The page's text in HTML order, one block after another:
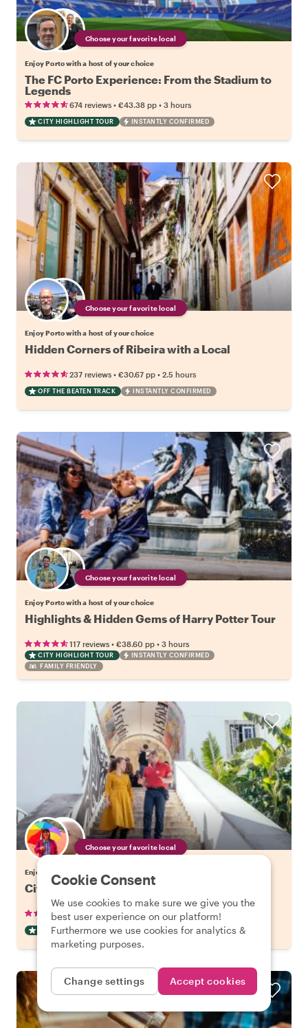
Choose your favorite local
Enjoy Porto with a host of your choice
The FC Porto Experience: From the Stadium to
Legends
674 reviews • €43.38 pp • 3 hours
CITY HIGHLIGHT TOUR INSTANTLY CONFIRMED
Choose your favorite local
Enjoy Porto with a host of your choice
Hidden Corners of Ribeira with a Local
237 reviews • €30.67 pp • 2.5 hours
OFF THE BEATEN TRACK INSTANTLY CONFIRMED
Choose your favorite local
Enjoy Porto with a host of your choice
Highlights & Hidden Gems of Harry Potter Tour
117 reviews • €38.60 pp • 3 hours
CITY HIGHLIGHT TOUR
INSTANTLY CONFIRMED
FAMILY FRIENDLY
Choose your favorite local
Enjoy Lisbon with a host of your choice
City Kickstart Tour: Lisbon
905 reviews •€21.20 pp• 1.5 hours
CITY HIGHLIGHT TOUR INSTANTLY CONFIRMED
Cookie Consent
We use cookies to make sure we give you the
best user experience on our platform!
Furthermore we use cookies for analytics &
marketing purposes.
Change settings Accept cookies